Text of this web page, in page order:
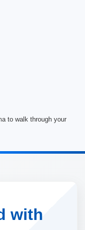
to walk through your
with